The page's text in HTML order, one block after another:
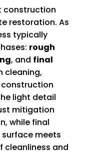
construction
restoration. As
typically
rough
, and final
cleaning,
construction
light detail
mitigation
while final
meets
cleanliness and